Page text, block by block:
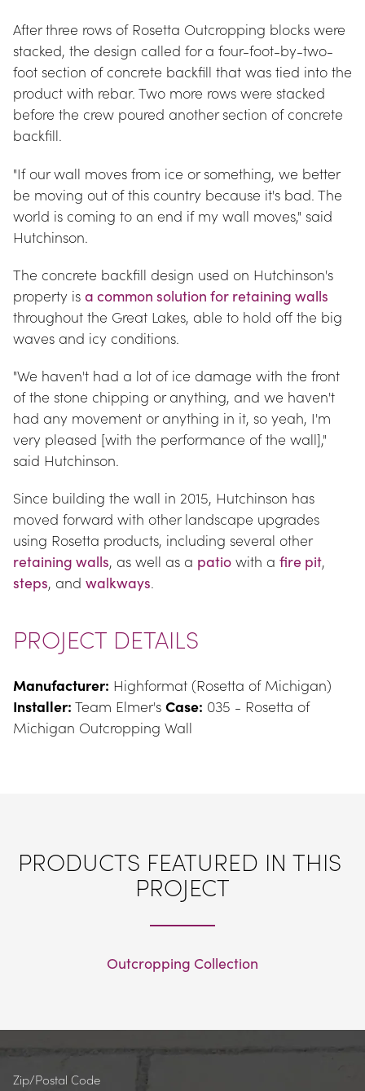
After three rows of Rosetta Outcropping blocks were
stacked, the design called for a four-foot-by-two-
foot section of concrete backfill that was tied into the
product with rebar. Two more rows were stacked
before the crew poured another section of concrete
backfill.
"If our wall moves from ice or something, we better
be moving out of this country because it's bad. The
world is coming to an end if my wall moves," said
Hutchinson.
The concrete backfill design used on Hutchinson's
property is a common solution for retaining walls
throughout the Great Lakes, able to hold off the big
waves and icy conditions.
"We haven't had a lot of ice damage with the front
of the stone chipping or anything, and we haven't
had any movement or anything in it, so yeah, I'm
very pleased [with the performance of the wall],"
said Hutchinson.
Since building the wall in 2015, Hutchinson has
moved forward with other landscape upgrades
using Rosetta products, including several other
retaining walls, as well as a patio with a fire pit
steps, and walkways.
PROJECT DETAILS
Manufacturer:
Installer: Team Elmer's Case: 035 - Rosetta of
Michigan Outcropping Wall
PRODUCTS FEATURED IN THIS
PROJECT
Outcropping Collection
Zip/Postal Code